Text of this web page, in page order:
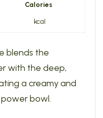
Calories
kcal
blends the
with the deep,
a creamy and
bowl.